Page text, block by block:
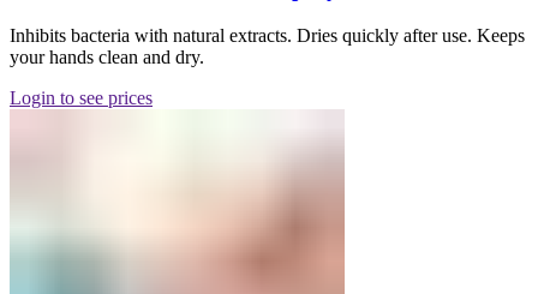
Inhibits bacteria with natural extracts. Dries quickly after use. Keeps
your hands clean and dry.
Login to see prices